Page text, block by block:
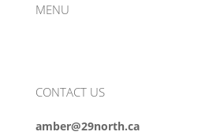
MENU
CONTACT US
amber@29north.ca